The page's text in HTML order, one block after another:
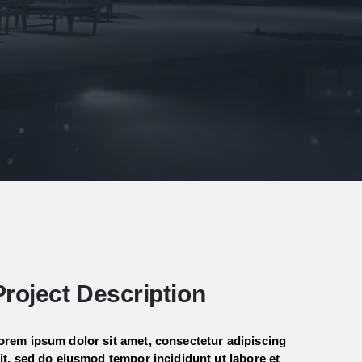
Description
ipsum dolor sit amet, consectetur adipiscing
sed do eiusmod tempor incididunt ut labore et